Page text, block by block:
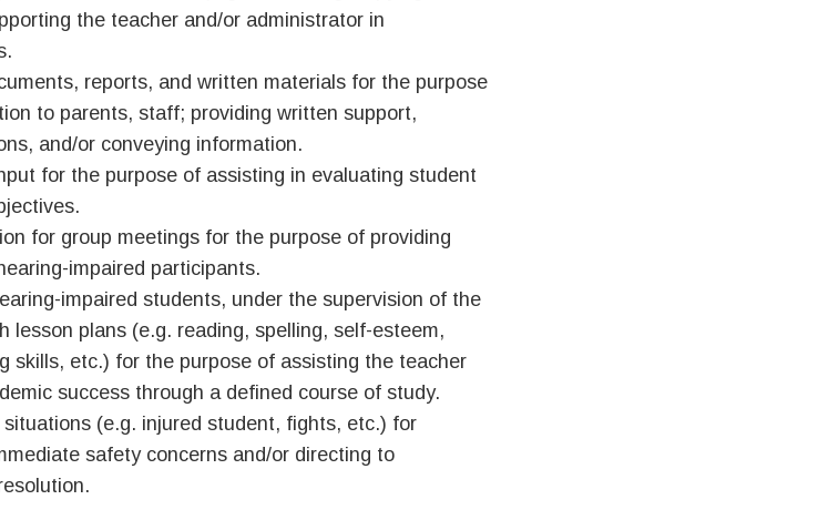
the teacher and/or administrator in
reports, and written materials for the purpose
to parents, staff; providing written support,
and/or conveying information.
for the purpose of assisting in evaluating student
for group meetings for the purpose of providing
impaired participants.
impaired students, under the supervision of the
lesson plans (e.g. reading, spelling, self-esteem,
skills, etc.) for the purpose of assisting the teacher
success through a defined course of study.
(e.g. injured student, fights, etc.) for
safety concerns and/or directing to